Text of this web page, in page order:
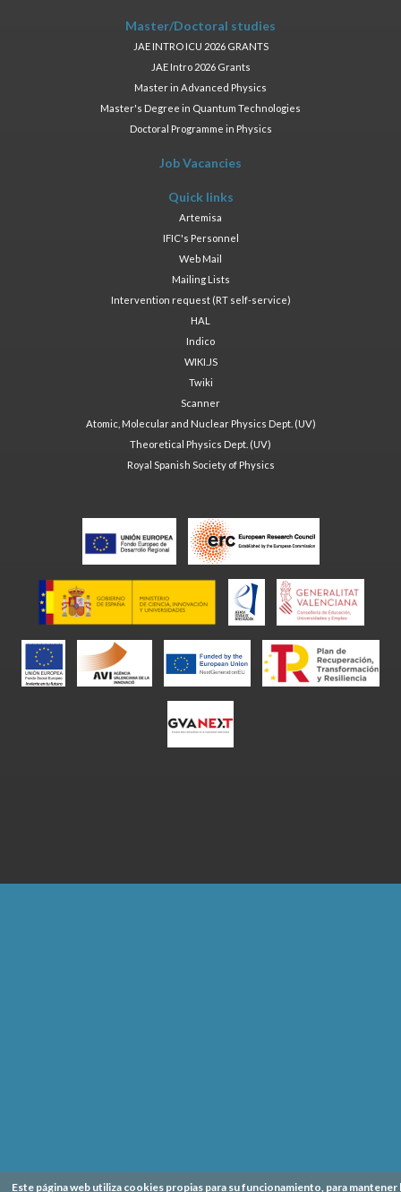
Master/Doctoral studies
JAE INTRO ICU 2026 GRANTS
JAE Intro 2026 Grants
Master in Advanced Physics
Master's Degree in Quantum Technologies
Doctoral Programme in Physics
Job Vacancies
Quick links
Artemisa
IFIC's Personnel
Web Mail
Mailing Lists
Intervention request (RT self-service)
HAL
Indico
WIKI.JS
Twiki
Scanner
Atomic, Molecular and Nuclear Physics Dept. (UV)
Theoretical Physics Dept. (UV)
Royal Spanish Society of Physics
Este página web utiliza cookies propias para su funcionamiento, para mantener